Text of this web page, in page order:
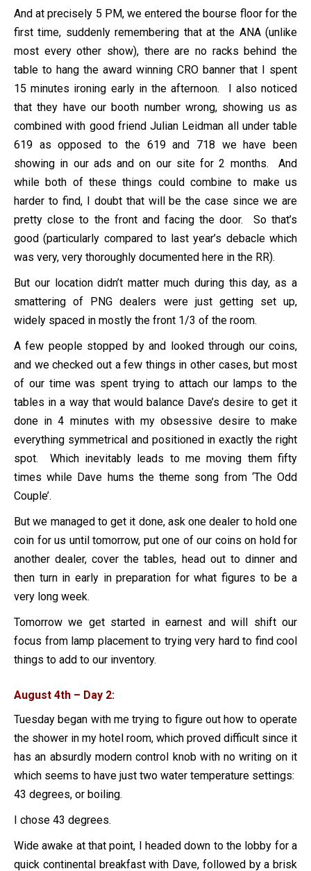
And at precisely 5 PM, we entered the bourse floor for the
first time, suddenly remembering that at the ANA (unlike
most every other show), there are no racks behind the
table to hang the award winning CRO banner that I spent
15 minutes ironing early in the afternoon. I also noticed
that they have our booth number wrong, showing us as
combined with good friend Julian Leidman all under table
619 as opposed to the 619 and 718 we have been
showing in our ads and on our site for 2 months. And
while both of these things could combine to make us
harder to find, I doubt that will be the case since we are
pretty close to the front and facing the door. So that’s
good (particularly compared to last year’s debacle which
was very, very thoroughly documented here in the RR).
But our location didn’t matter much during this day, as a
smattering of PNG dealers were just getting set up,
widely spaced in mostly the front 1/3 of the room.
A few people stopped by and looked through our coins,
and we checked out a few things in other cases, but most
of our time was spent trying to attach our lamps to the
tables in a way that would balance Dave’s desire to get it
done in 4 minutes with my obsessive desire to make
everything symmetrical and positioned in exactly the right
spot. Which inevitably leads to me moving them fifty
times while Dave hums the theme song from ‘The Odd
Couple’.
But we managed to get it done, ask one dealer to hold one
coin for us until tomorrow, put one of our coins on hold for
another dealer, cover the tables, head out to dinner and
then turn in early in preparation for what figures to be a
very long week.
Tomorrow we get started in earnest and will shift our
focus from lamp placement to trying very hard to find cool
things to add to our inventory.
August 4th – Day 2:
Tuesday began with me trying to figure out how to operate
the shower in my hotel room, which proved difficult since it
has an absurdly modern control knob with no writing on it
which seems to have just two water temperature settings:
43 degrees, or boiling.
I chose 43 degrees.
Wide awake at that point, I headed down to the lobby for a
quick continental breakfast with Dave, followed by a brisk